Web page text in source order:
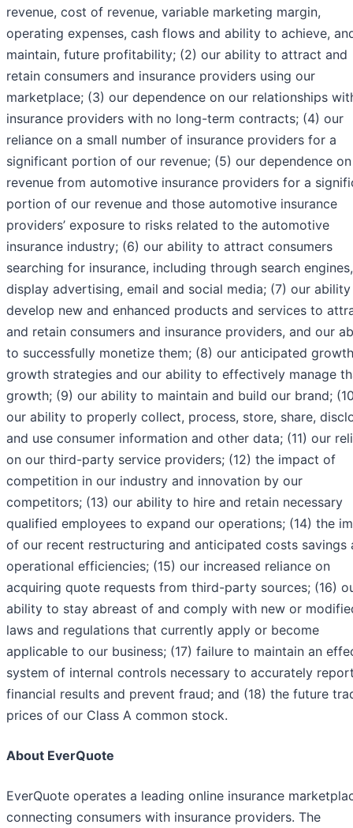
revenue, cost of revenue, variable marketing margin,
operating expenses, cash flows and ability to achieve,
maintain, future profitability; (2) our ability to attract and
retain consumers and insurance providers using our
marketplace; (3) our dependence on our relationships
insurance providers with no long-term contracts; (4) our
reliance on a small number of insurance providers for a
significant portion of our revenue; (5) our dependence on
revenue from automotive insurance providers for a
portion of our revenue and those automotive insurance
providers’ exposure to risks related to the automotive
insurance industry; (6) our ability to attract consumers
searching for insurance, including through search engines,
display advertising, email and social media; (7) our
develop new and enhanced products and services to
and retain consumers and insurance providers, and our
to successfully monetize them; (8) our anticipated
growth strategies and our ability to effectively manage
growth; (9) our ability to maintain and build our brand;
our ability to properly collect, process, store, share,
and use consumer information and other data; (11) our
on our third-party service providers; (12) the impact of
competition in our industry and innovation by our
competitors; (13) our ability to hire and retain necessary
qualified employees to expand our operations; (14) the
of our recent restructuring and anticipated costs savings
operational efficiencies; (15) our increased reliance on
acquiring quote requests from third-party sources; (16)
ability to stay abreast of and comply with new or
laws and regulations that currently apply or become
applicable to our business; (17) failure to maintain an
system of internal controls necessary to accurately
financial results and prevent fraud; and (18) the future
prices of our Class A common stock.
About EverQuote
EverQuote operates a leading online insurance
connecting consumers with insurance providers. The